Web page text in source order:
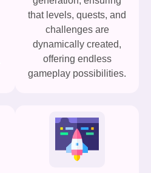
that levels, quests, and
challenges are
dynamically created,
offering endless
gameplay possibilities.